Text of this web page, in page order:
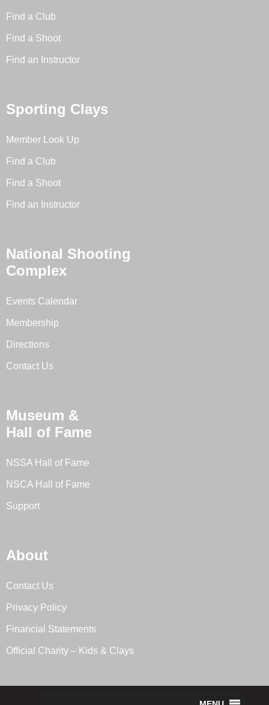
Find a Club
Find a Shoot
Find an Instructor
Sporting Clays
Member Look Up
Find a Club
Find a Shoot
Find an Instructor
National Shooting
Complex
Events Calendar
Membership
Directions
Contact Us
Museum &
Hall of Fame
NSSA Hall of Fame
NSCA Hall of Fame
Support
About
Contact Us
Privacy Policy
Financial Statements
Official Charity – Kids & Clays